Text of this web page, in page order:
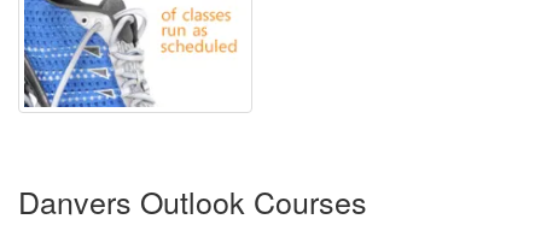
Danvers Outlook Courses